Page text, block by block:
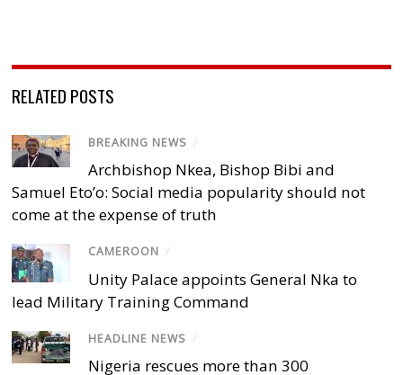
RELATED POSTS
BREAKING NEWS /
Archbishop Nkea, Bishop Bibi and
Samuel Eto’o: Social media popularity should not
come at the expense of truth
CAMEROON /
Unity Palace appoints General Nka to
lead Military Training Command
HEADLINE NEWS /
Nigeria rescues more than 300